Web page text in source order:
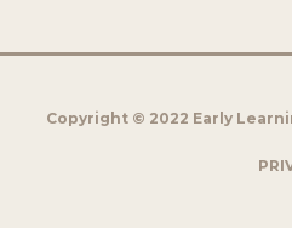
Copyright © 2022 Early